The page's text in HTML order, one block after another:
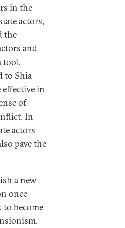
in the
actors,
the
and
tool.
to Shia
in
of
In
actors
pave the
a new
once
to become